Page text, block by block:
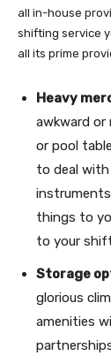
all in-house
shifting service
all its prime
Heavy
awkward or
or pool
to deal with
things to
to your
Storage
glorious
amenities